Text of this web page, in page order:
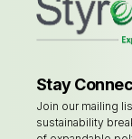
Stay
Join our mailing
sustainability